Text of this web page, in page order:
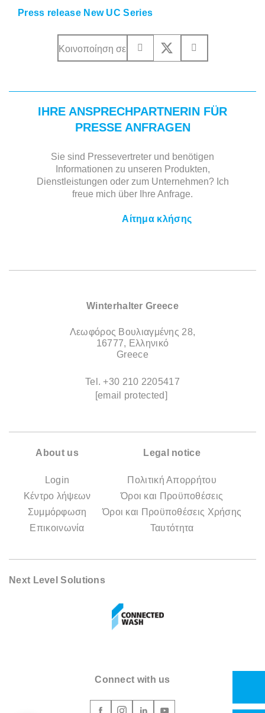
Press release New UC Series
Κοινοποίηση σε
IHRE ANSPRECHPARTNERIN FÜR
PRESSE ANFRAGEN
Sie sind Pressevertreter und benötigen
Informationen zu unseren Produkten,
Dienstleistungen oder zum Unternehmen? Ich
freue mich über Ihre Anfrage.
Αίτημα κλήσης
Winterhalter Greece
Λεωφόρος Βουλιαγμένης 28,
16777, Ελληνικό
Greece
Tel.+30 210 2205417
[email protected]
About us
Login
Κέντρο λήψεων
Συμμόρφωση
Επικοινωνία
Legal notice
Πολιτική Απορρήτου
Όροι και Προϋποθέσεις
Όροι και Προϋποθέσεις Χρήσης
Ταυτότητα
Next Level Solutions
Connect with us